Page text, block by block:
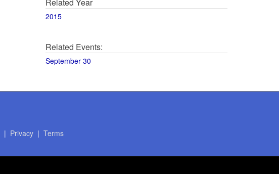
2015
Related Events:
September 30
| Privacy| Terms